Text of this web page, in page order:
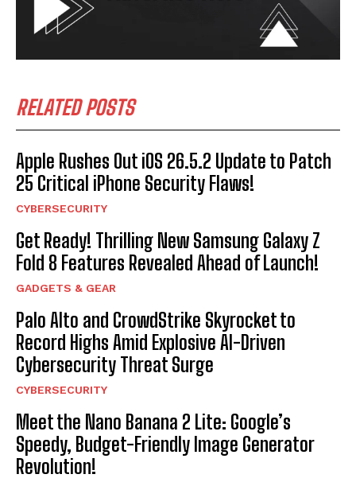
RELATED POSTS
Apple Rushes Out iOS 26.5.2 Update to Patch
25 Critical iPhone Security Flaws!
CYBERSECURITY
Get Ready! Thrilling New Samsung Galaxy Z
Fold 8 Features Revealed Ahead of Launch!
GADGETS & GEAR
Palo Alto and CrowdStrike Skyrocket to
Record Highs Amid Explosive AI-Driven
Cybersecurity Threat Surge
CYBERSECURITY
Meet the Nano Banana 2 Lite: Google’s
Speedy, Budget-Friendly Image Generator
Revolution!